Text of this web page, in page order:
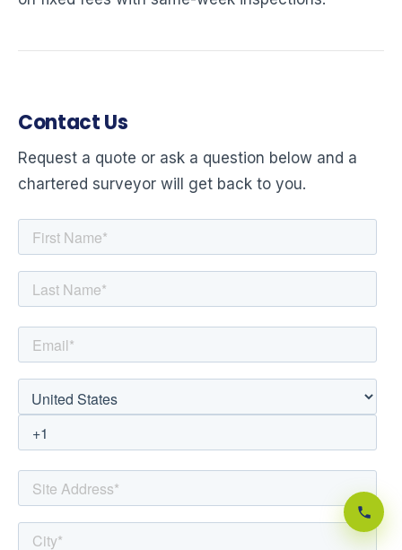
Contact Us
Request a quote or ask a question below and a
chartered surveyor will get back to you.